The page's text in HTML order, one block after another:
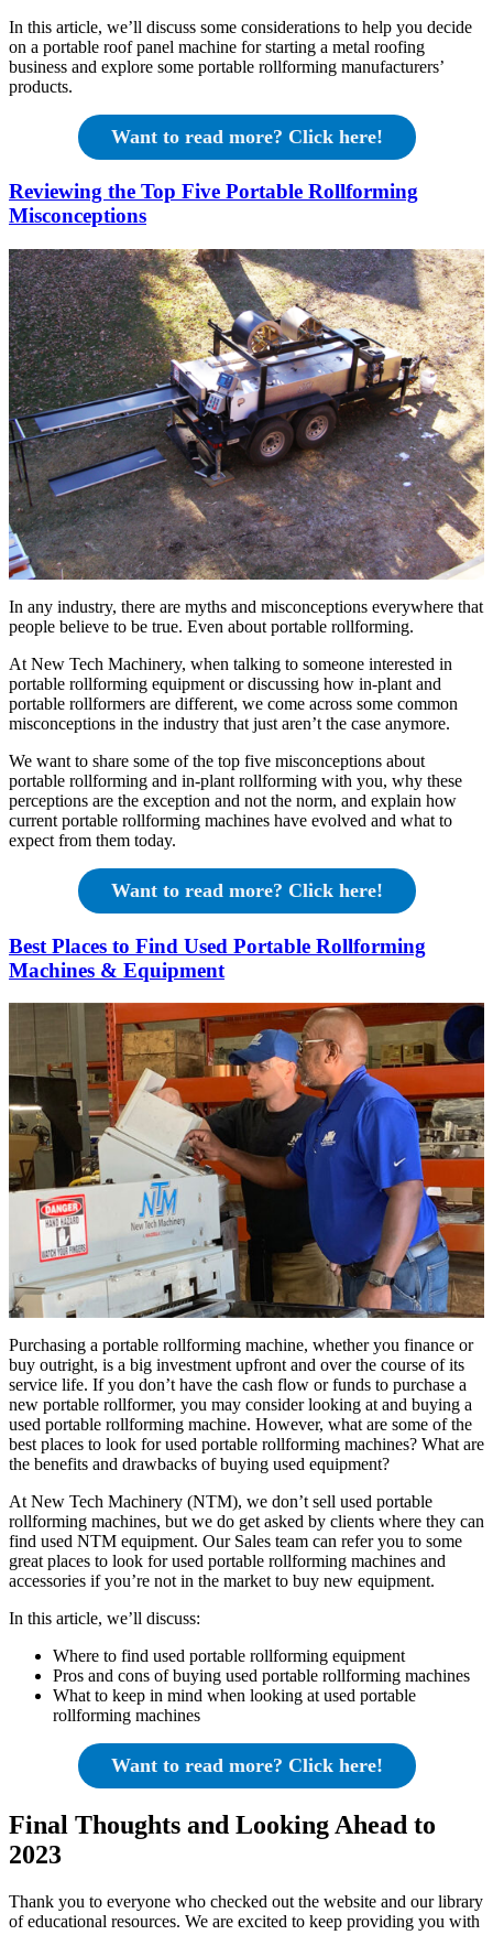
In this article, we’ll discuss some considerations to help you decide
on a portable roof panel machine for starting a metal roofing
business and explore some portable rollforming manufacturers’
products.
Want to read more? Click here!
Reviewing the Top Five Portable Rollforming
Misconceptions
In any industry, there are myths and misconceptions everywhere that
people believe to be true. Even about portable rollforming.
At New Tech Machinery, when talking to someone interested in
portable rollforming equipment or discussing how in-plant and
portable rollformers are different, we come across some common
misconceptions in the industry that just aren’t the case anymore.
We want to share some of the top five misconceptions about
portable rollforming and in-plant rollforming with you, why these
perceptions are the exception and not the norm, and explain how
current portable rollforming machines have evolved and what to
expect from them today.
Want to read more? Click here!
Best Places to Find Used Portable Rollforming
Machines & Equipment
Purchasing a portable rollforming machine, whether you finance or
buy outright, is a big investment upfront and over the course of its
service life. If you don’t have the cash flow or funds to purchase a
new portable rollformer, you may consider looking at and buying a
used portable rollforming machine. However, what are some of the
best places to look for used portable rollforming machines? What are
the benefits and drawbacks of buying used equipment?
At New Tech Machinery (NTM), we don’t sell used portable
rollforming machines, but we do get asked by clients where they can
find used NTM equipment. Our Sales team can refer you to some
great places to look for used portable rollforming machines and
accessories if you’re not in the market to buy new equipment.
In this article, we’ll discuss:
Where to find used portable rollforming equipment
Pros and cons of buying used portable rollforming machines
What to keep in mind when looking at used portable
rollforming machines
Want to read more? Click here!
Final Thoughts and Looking Ahead to
2023
Thank you to everyone who checked out the website and our library
of educational resources. We are excited to keep providing you with